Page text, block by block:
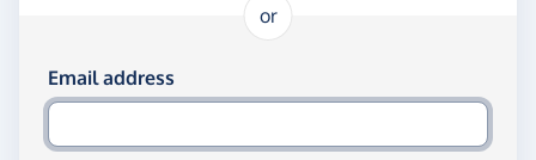
or
Log in using your email and password
Email address